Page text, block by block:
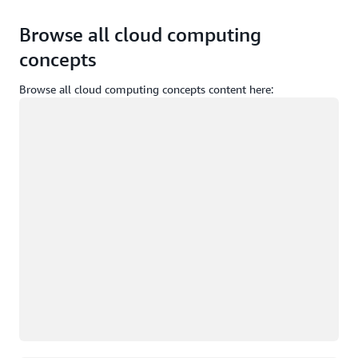
Browse all cloud computing
concepts
Browse all cloud computing concepts content here: